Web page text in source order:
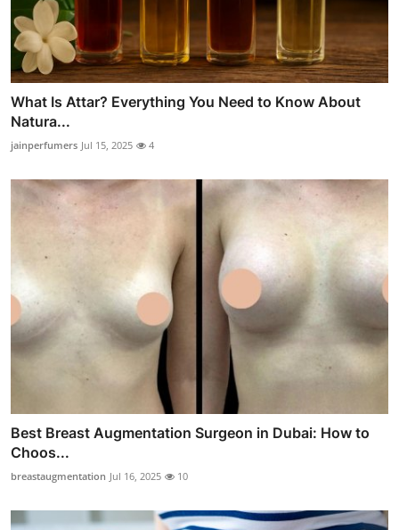
What Is Attar? Everything You Need to Know About
Natura...
jainperfumers Jul 15, 2025 4
Best Breast Augmentation Surgeon in Dubai: How to
Choos...
breastaugmentation Jul 16, 2025 10